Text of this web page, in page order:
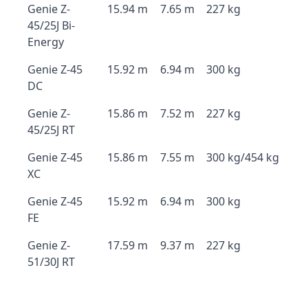
Genie Z-
45/25J Bi-
Energy
15.94 m 7.65 m 227 kg
Genie Z-45
DC
15.92 m 6.94 m 300 kg
Genie Z-
45/25J RT
15.86 m 7.52 m 227 kg
Genie Z-45
XC
15.86 m 7.55 m 300 kg/454 kg
Genie Z-45
FE
15.92 m 6.94 m 300 kg
Genie Z-
51/30J RT
17.59 m 9.37 m 227 kg